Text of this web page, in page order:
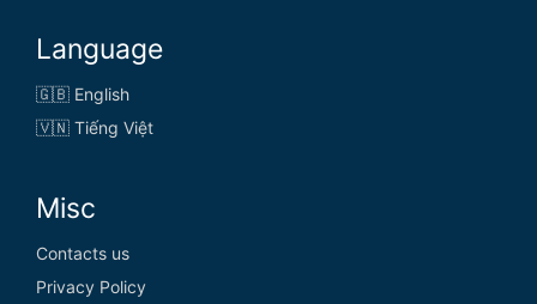
Language
🇬🇧 English
🇻🇳 Tiếng Việt
Misc
Contacts us
Privacy Policy